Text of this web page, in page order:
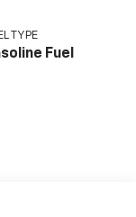
TYPE
Fuel